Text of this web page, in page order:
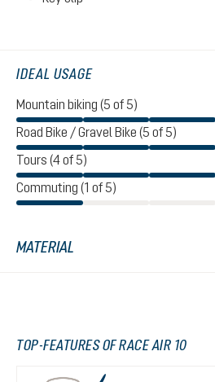
IDEAL USAGE
Mountain biking (5 of 5)
Road Bike / Gravel Bike (5 of 5)
Tours (4 of 5)
Commuting (1 of 5)
MATERIAL
TOP-FEATURES OF RACE AIR 10